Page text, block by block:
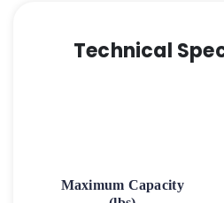
Technical
Maximum Capacity